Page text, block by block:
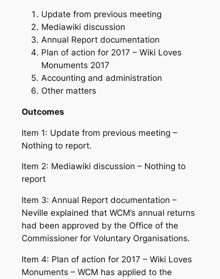
Update from previous meeting
Mediawiki discussion
Annual Report documentation
Plan of action for 2017 – Wiki Loves
Monuments 2017
Accounting and administration
Other matters
Outcomes
Item 1: Update from previous meeting –
Nothing to report.
Item 2: Mediawiki discussion – Nothing to
report
Item 3: Annual Report documentation –
Neville explained that WCM’s annual returns
had been approved by the Office of the
Commissioner for Voluntary Organisations.
Item 4: Plan of action for 2017 – Wiki Loves
Monuments – WCM has applied to the